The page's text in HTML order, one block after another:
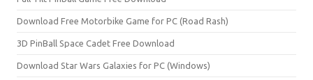
Download Free Motorbike Game for PC (Road Rash)
3D PinBall Space Cadet Free Download
Download Star Wars Galaxies for PC (Windows)